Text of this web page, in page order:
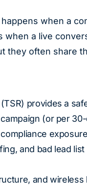
when a
when a live
they often share
provides a
(or per
and bad lead
and